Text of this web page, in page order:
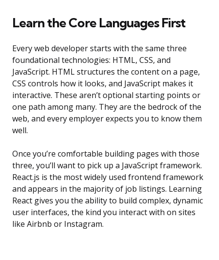
Learn the Core Languages First
Every web developer starts with the same three
foundational technologies: HTML, CSS, and
JavaScript. HTML structures the content on a page,
CSS controls how it looks, and JavaScript makes it
interactive. These aren’t optional starting points or
one path among many. They are the bedrock of the
web, and every employer expects you to know them
well.
Once you’re comfortable building pages with those
three, you’ll want to pick up a JavaScript framework.
React.js is the most widely used frontend framework
and appears in the majority of job listings. Learning
React gives you the ability to build complex, dynamic
user interfaces, the kind you interact with on sites
like Airbnb or Instagram.